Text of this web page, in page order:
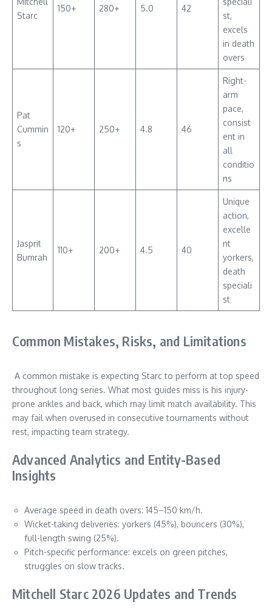
Starc
150+ 280+ 5.0 42
st,
excels
in death
overs
Pat
Cummin
s
120+ 250+ 4.8 46
Right-
arm
pace,
consist
ent in
all
conditio
ns
Jasprit
Bumrah
110+ 200+ 4.5 40
Unique
action,
excelle
nt
yorkers,
death
speciali
st
Common Mistakes, Risks, and Limitations
A common mistake is expecting Starc to perform at top speed
throughout long series. What most guides miss is his injury-
prone ankles and back, which may limit match availability. This
may fail when overused in consecutive tournaments without
rest, impacting team strategy.
Advanced Analytics and Entity-Based
Insights
Average speed in death overs: 145–150 km/h.
Wicket-taking deliveries: yorkers (45%), bouncers (30%),
full-length swing (25%).
Pitch-specific performance: excels on green pitches,
struggles on slow tracks.
Mitchell Starc 2026 Updates and Trends